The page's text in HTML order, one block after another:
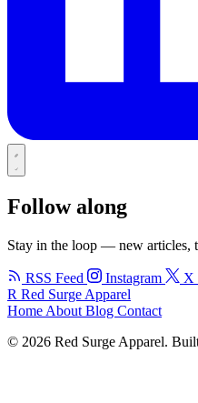
Follow along
Stay in the loop — new articles,
RSS Feed Instagram X
R Red Surge Apparel
Home About Blog Contact
© 2026 Red Surge Apparel.